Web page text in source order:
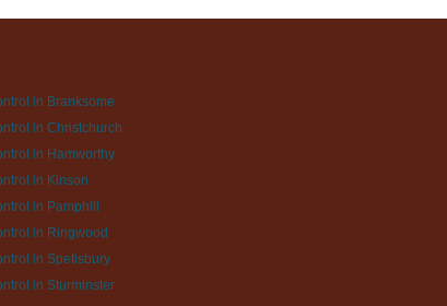
in Branksome
in Christchurch
in Hamworthy
in Kinson
in Pamphill
in Ringwood
in Spetisbury
in Sturminster